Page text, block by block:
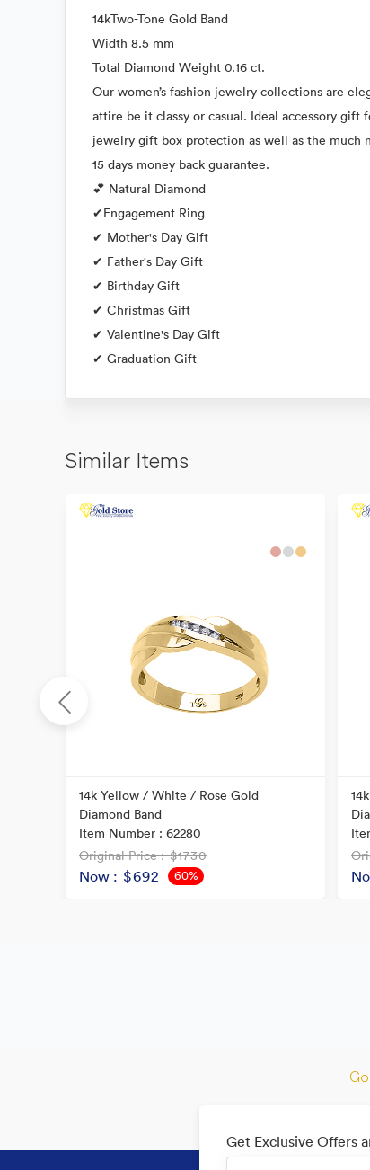
14kTwo-Tone Gold Band
Width 8.5 mm
Total Diamond Weight 0.16 ct.
Our women’s fashion jewelry collections are
attire be it classy or casual. Ideal accessory
jewelry gift box protection as well as the much
15 days money back guarantee.
💕 Natural Diamond
✔Engagement Ring
✔ Mother's Day Gift
✔ Father's Day Gift
✔ Birthday Gift
✔ Christmas Gift
✔ Valentine's Day Gift
✔ Graduation Gift
Similar Items
14k Yellow / White / Rose Gold
Diamond Band
Item Number : 62280
Original Price : $1730
Now : $692
60%
Get Exclusive Offers